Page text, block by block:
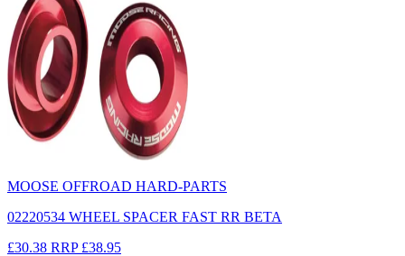
MOOSE OFFROAD HARD-PARTS
02220534 WHEEL SPACER FAST RR BETA
£30.38 RRP £38.95